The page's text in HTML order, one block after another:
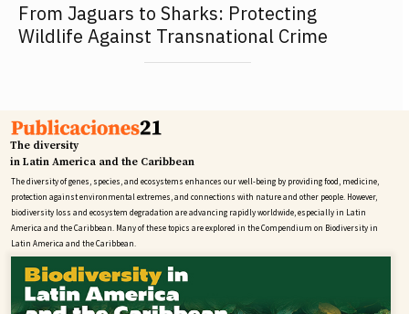
From Jaguars to Sharks: Protecting
Wildlife Against Transnational Crime
The diversity
in Latin America and the Caribbean
The diversity of genes, species, and ecosystems enhances our well-being by providing food, medicine,
protection against environmental extremes, and connections with nature and other people. However,
biodiversity loss and ecosystem degradation are advancing rapidly worldwide, especially in Latin
America and the Caribbean. Many of these topics are explored in the Compendium on Biodiversity in
Latin America and the Caribbean.